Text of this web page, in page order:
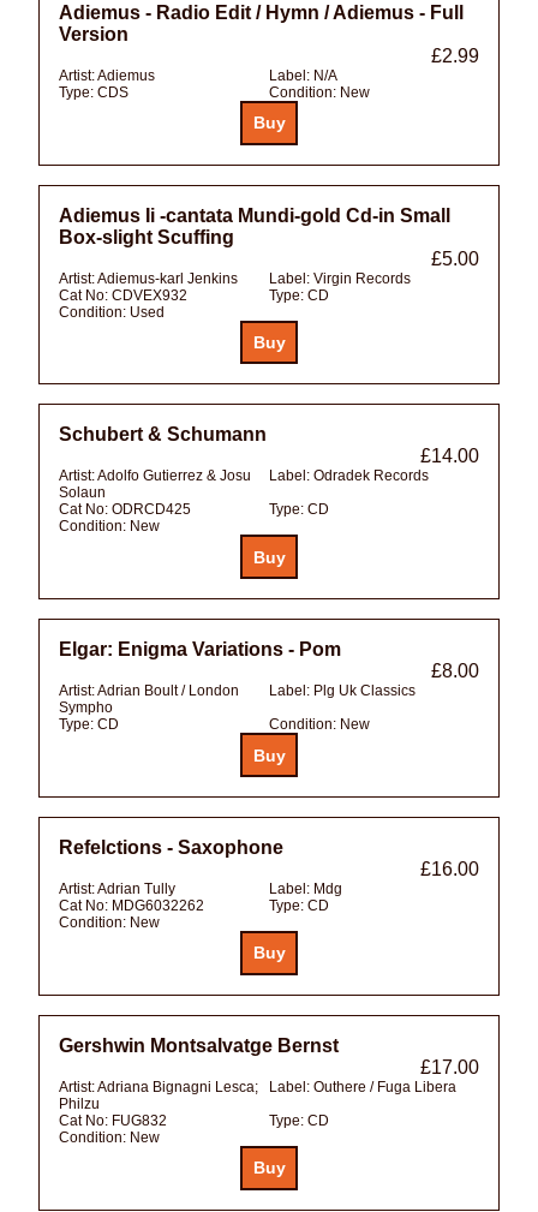
Adiemus - Radio Edit / Hymn / Adiemus - Full
Version
£2.99
Artist:Adiemus Label: N/A
Type: CDS Condition: New
Adiemus Ii -cantata Mundi-gold Cd-in Small
Box-slight Scuffing
£5.00
Artist:Adiemus-karl Jenkins Label: Virgin Records
Cat No: CDVEX932 Type: CD
Condition: Used
Schubert & Schumann
£14.00
Artist:Adolfo Gutierrez & Josu
Solaun
Label: Odradek Records
Cat No: ODRCD425 Type: CD
Condition: New
Elgar: Enigma Variations - Pom
£8.00
Artist:Adrian Boult / London
Sympho
Label: Plg Uk Classics
Type: CD Condition: New
Refelctions - Saxophone
£16.00
Artist:Adrian Tully Label: Mdg
Cat No: MDG6032262 Type: CD
Condition: New
Gershwin Montsalvatge Bernst
£17.00
Artist:Adriana Bignagni Lesca;
Philzu
Label: Outhere / Fuga Libera
Cat No: FUG832 Type: CD
Condition: New